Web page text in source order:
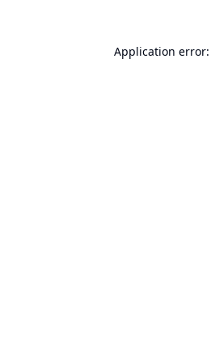
Application